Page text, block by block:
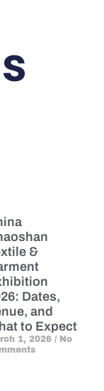
&
Dates,
and
to Expect
1, 2026
No